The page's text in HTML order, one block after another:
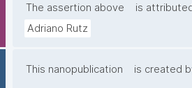
The assertion above
is
Adriano Rutz
This nanopublication is created